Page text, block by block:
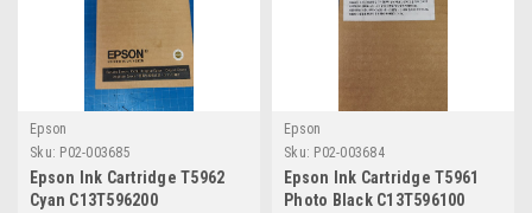
Epson
Sku: P02-003685
Epson Ink Cartridge T5962
Cyan C13T596200
Epson
Sku: P02-003684
Epson Ink Cartridge T5961
Photo Black C13T596100